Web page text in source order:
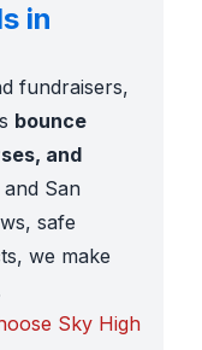
in
fundraisers,
bounce
and
San
safe
we make
Sky High